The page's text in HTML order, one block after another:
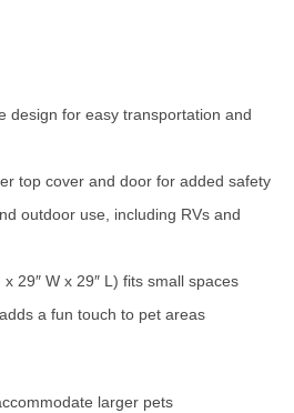
design for easy transportation and
top cover and door for added safety
outdoor use, including RVs and
29″ W x 29″ L) fits small spaces
a fun touch to pet areas
larger pets